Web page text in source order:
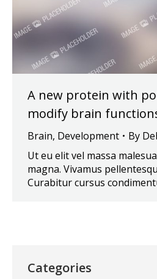
A new protein with
modify brain
Brain, Development By
Ut eu elit vel massa
magna. Vivamus
Curabitur cursus
Categories